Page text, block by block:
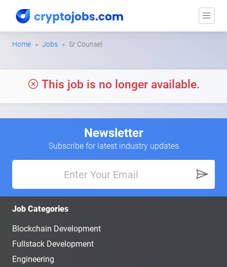
Home Jobs Sr Counsel
This job is no longer available.
Newsletter
Subscribe for latest industry updates
Job Categories
Blockchain Development
Fullstack Development
Engineering